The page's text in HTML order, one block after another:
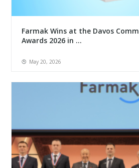
Farmak Wins at the Davos
Awards 2026 in ...
May 20, 2026